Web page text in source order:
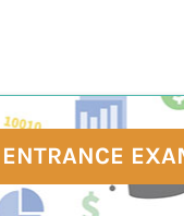
ENTRANCE